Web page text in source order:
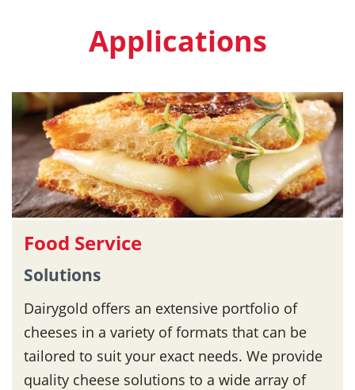
Applications
Food Service
Solutions
Dairygold offers an extensive portfolio of
cheeses in a variety of formats that can be
tailored to suit your exact needs. We provide
quality cheese solutions to a wide array of